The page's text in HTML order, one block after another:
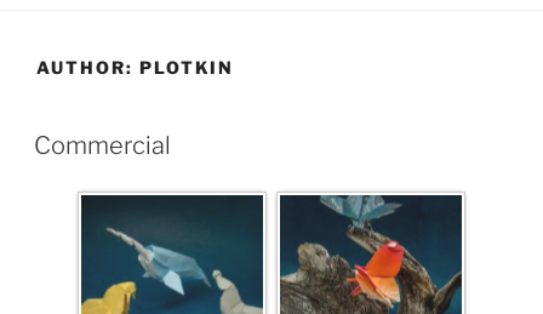
AUTHOR: PLOTKIN
Commercial